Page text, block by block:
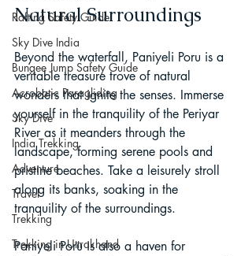
Rafting Safety Guide
Sky Dive India
Bungee Jump Safety Guide
Acrobatic Paragliding
Sky Dive
India Trekking
Adventure
Travel
Trekking
Trekking in Uttrakhand
Natural Surroundings
Beyond the waterfall, Paniyeli Poru is a
veritable treasure trove of natural
wonders that ignite the senses. Immerse
yourself in the tranquility of the Periyar
River as it meanders through the
landscape, forming serene pools and
pristine beaches. Take a leisurely stroll
along its banks, soaking in the
tranquility of the surroundings.
Paniyeli Poru is also a haven for